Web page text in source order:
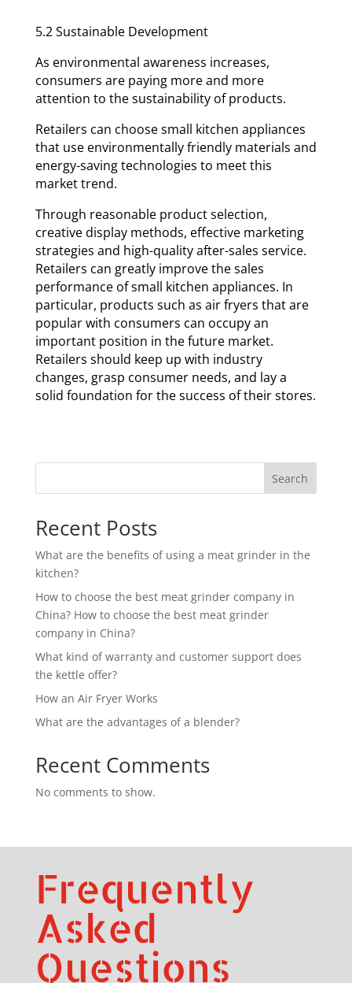
5.2 Sustainable Development
As environmental awareness increases,
consumers are paying more and more
attention to the sustainability of products.
Retailers can choose small kitchen appliances
that use environmentally friendly materials and
energy-saving technologies to meet this
market trend.
Through reasonable product selection,
creative display methods, effective marketing
strategies and high-quality after-sales service.
Retailers can greatly improve the sales
performance of small kitchen appliances. In
particular, products such as air fryers that are
popular with consumers can occupy an
important position in the future market.
Retailers should keep up with industry
changes, grasp consumer needs, and lay a
solid foundation for the success of their stores.
Search
Recent Posts
What are the benefits of using a meat grinder in the
kitchen?
How to choose the best meat grinder company in
China? How to choose the best meat grinder
company in China?
What kind of warranty and customer support does
the kettle offer?
How an Air Fryer Works
What are the advantages of a blender?
Recent Comments
No comments to show.
Frequently
Asked
Questions